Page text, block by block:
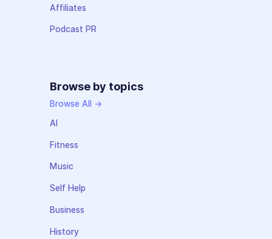
Affiliates
Podcast PR
Browse by topics
Browse All →
AI
Fitness
Music
Self Help
Business
History